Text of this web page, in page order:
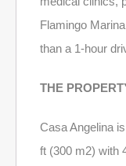
Flamingo
than a 1-hour
THE
Casa Angelina
ft (300 m2) with